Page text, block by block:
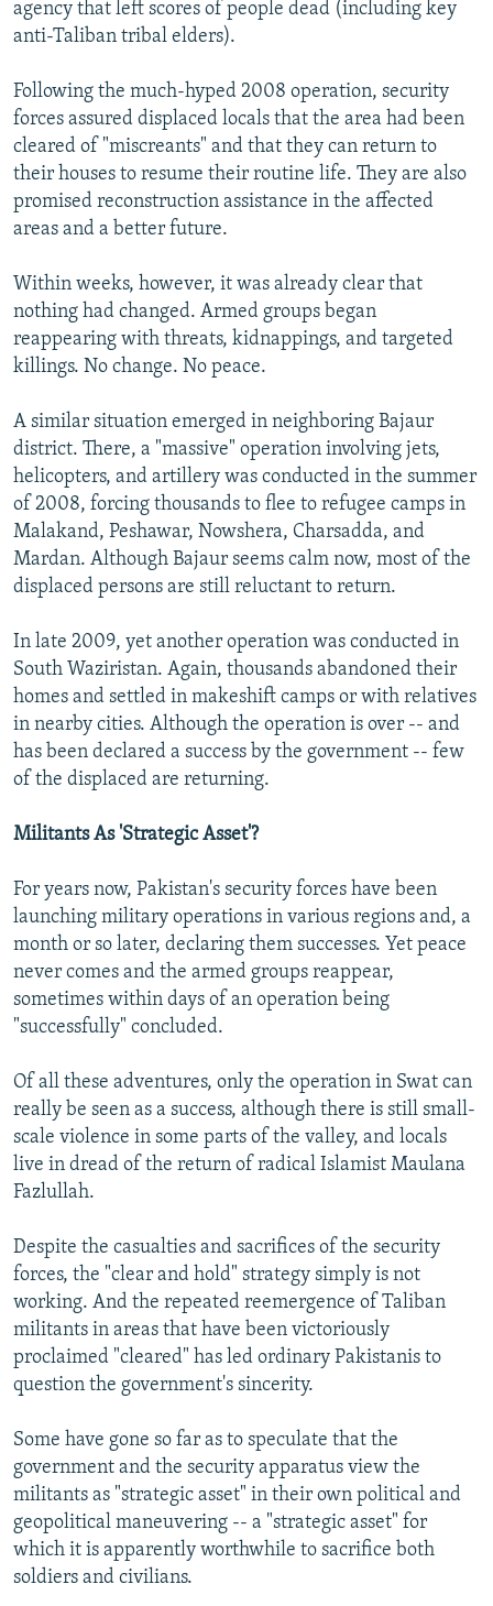
agency that left scores of people dead (including key
anti-Taliban tribal elders).
Following the much-hyped 2008 operation, security
forces assured displaced locals that the area had been
cleared of "miscreants" and that they can return to
their houses to resume their routine life. They are also
promised reconstruction assistance in the affected
areas and a better future.
Within weeks, however, it was already clear that
nothing had changed. Armed groups began
reappearing with threats, kidnappings, and targeted
killings. No change. No peace.
A similar situation emerged in neighboring Bajaur
district. There, a "massive" operation involving jets,
helicopters, and artillery was conducted in the summer
of 2008, forcing thousands to flee to refugee camps in
Malakand, Peshawar, Nowshera, Charsadda, and
Mardan. Although Bajaur seems calm now, most of the
displaced persons are still reluctant to return.
In late 2009, yet another operation was conducted in
South Waziristan. Again, thousands abandoned their
homes and settled in makeshift camps or with relatives
in nearby cities. Although the operation is over -- and
has been declared a success by the government -- few
of the displaced are returning.
Militants As 'Strategic Asset'?
For years now, Pakistan's security forces have been
launching military operations in various regions and, a
month or so later, declaring them successes. Yet peace
never comes and the armed groups reappear,
sometimes within days of an operation being
"successfully" concluded.
Of all these adventures, only the operation in Swat can
really be seen as a success, although there is still small-
scale violence in some parts of the valley, and locals
live in dread of the return of radical Islamist Maulana
Fazlullah.
Despite the casualties and sacrifices of the security
forces, the "clear and hold" strategy simply is not
working. And the repeated reemergence of Taliban
militants in areas that have been victoriously
proclaimed "cleared" has led ordinary Pakistanis to
question the government's sincerity.
Some have gone so far as to speculate that the
government and the security apparatus view the
militants as "strategic asset" in their own political and
geopolitical maneuvering -- a "strategic asset" for
which it is apparently worthwhile to sacrifice both
soldiers and civilians.